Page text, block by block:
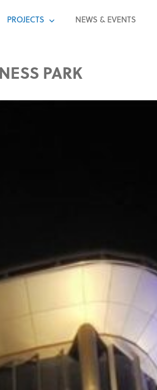
PROJECTS NEWS & EVENTS
PARK